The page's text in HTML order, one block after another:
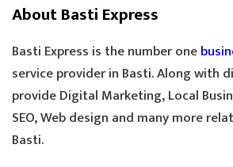
SANDLE SHOP
BOOT STORE
GOLDEN TEA
SPECIAL TEA
COOLER MECHANIC
DIGITAL
TOOLS HARDWARE
DOORS SHOP
PLYWOOD
About Basti Express
Basti Express is the number one
service provider in Basti. Along with
provide Digital Marketing, Local
SEO, Web design and many more
Basti.